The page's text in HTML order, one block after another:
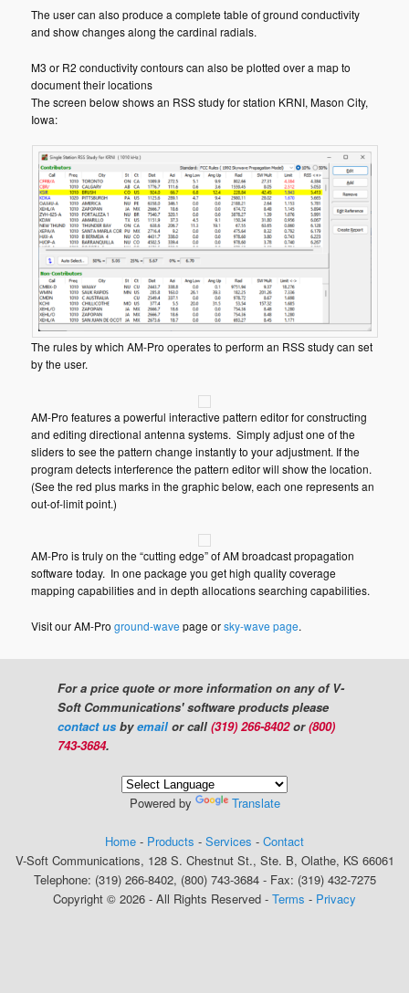
The user can also produce a complete table of ground conductivity
and show changes along the cardinal radials.
M3 or R2 conductivity contours can also be plotted over a map to
document their locations
The screen below shows an RSS study for station KRNI, Mason City,
Iowa:
The rules by which AM-Pro operates to perform an RSS study can set
by the user.
AM-Pro features a powerful interactive pattern editor for constructing
and editing directional antenna systems. Simply adjust one of the
sliders to see the pattern change instantly to your adjustment. If the
program detects interference the pattern editor will show the location.
(See the red plus marks in the graphic below, each one represents an
out-of-limit point.)
AM-Pro is truly on the “cutting edge” of AM broadcast propagation
software today. In one package you get high quality coverage
mapping capabilities and in depth allocations searching capabilities.
Visit our AM-Proground-wave page orsky-wave page.
For a price quote or more information on any of V-
Soft Communications' software products please
contact usbyemail or call (319) 266-8402or(800)
743-3684.
Powered by Translate
Home - Products - Services - Contact
V-Soft Communications, 128 S. Chestnut St., Ste. B, Olathe, KS 66061
Telephone: (319) 266-8402, (800) 743-3684 - Fax: (319) 432-7275
Copyright © 2026 - All Rights Reserved - Terms - Privacy